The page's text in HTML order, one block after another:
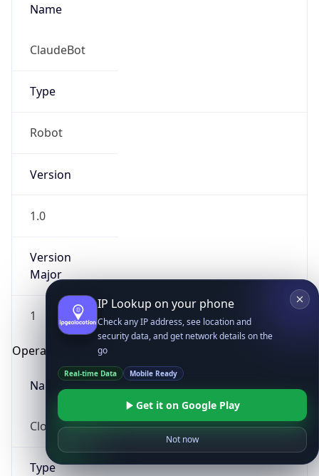
Name
ClaudeBot
Type
Robot
Version
1.0
Version
Major
1
Operating System
Name
Cloud
Type
IP Lookup on your phone
Check any IP address, see location and
security data, and get network details on the
go
Real-time Data Mobile Ready
Get it on Google Play
Not now